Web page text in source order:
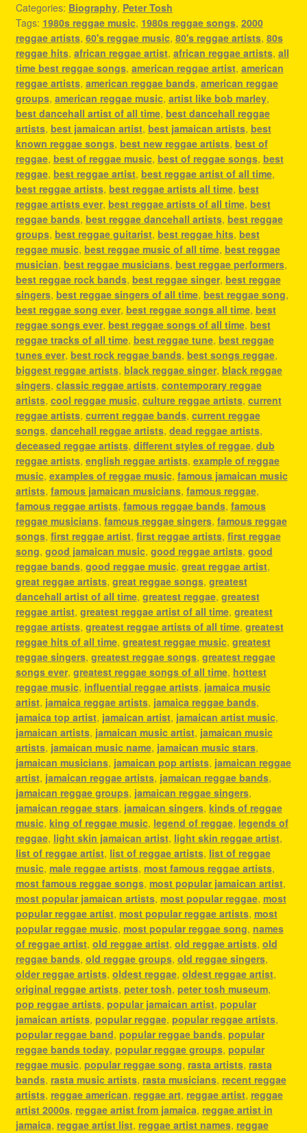
Categories: Biography, Peter Tosh
Tags: 1980s reggae music, 1980s reggae songs, 2000
reggae artists, 60's reggae music, 80's reggae artists, 80s
reggae hits, african reggae artist, african reggae artists, all
time best reggae songs, american reggae artist, american
reggae artists, american reggae bands, american reggae
groups, american reggae music, artist like bob marley,
best dancehall artist of all time, best dancehall reggae
artists, best jamaican artist, best jamaican artists, best
known reggae songs, best new reggae artists, best of
reggae, best of reggae music, best of reggae songs, best
reggae, best reggae artist, best reggae artist of all time,
best reggae artists, best reggae artists all time, best
reggae artists ever, best reggae artists of all time, best
reggae bands, best reggae dancehall artists, best reggae
groups, best reggae guitarist, best reggae hits, best
reggae music, best reggae music of all time, best reggae
musician, best reggae musicians, best reggae performers,
best reggae rock bands, best reggae singer, best reggae
singers, best reggae singers of all time, best reggae song,
best reggae song ever, best reggae songs all time, best
reggae songs ever, best reggae songs of all time, best
reggae tracks of all time, best reggae tune, best reggae
tunes ever, best rock reggae bands, best songs reggae,
biggest reggae artists, black reggae singer, black reggae
singers, classic reggae artists, contemporary reggae
artists, cool reggae music, culture reggae artists, current
reggae artists, current reggae bands, current reggae
songs, dancehall reggae artists, dead reggae artists,
deceased reggae artists, different styles of reggae, dub
reggae artists, english reggae artists, example of reggae
music, examples of reggae music, famous jamaican music
artists, famous jamaican musicians, famous reggae,
famous reggae artists, famous reggae bands, famous
reggae musicians, famous reggae singers, famous reggae
songs, first reggae artist, first reggae artists, first reggae
song, good jamaican music, good reggae artists, good
reggae bands, good reggae music, great reggae artist,
great reggae artists, great reggae songs, greatest
dancehall artist of all time, greatest reggae, greatest
reggae artist, greatest reggae artist of all time, greatest
reggae artists, greatest reggae artists of all time, greatest
reggae hits of all time, greatest reggae music, greatest
reggae singers, greatest reggae songs, greatest reggae
songs ever, greatest reggae songs of all time, hottest
reggae music, influential reggae artists, jamaica music
artist, jamaica reggae artists, jamaica reggae bands,
jamaica top artist, jamaican artist, jamaican artist music,
jamaican artists, jamaican music artist, jamaican music
artists, jamaican music name, jamaican music stars,
jamaican musicians, jamaican pop artists, jamaican reggae
artist, jamaican reggae artists, jamaican reggae bands,
jamaican reggae groups, jamaican reggae singers,
jamaican reggae stars, jamaican singers, kinds of reggae
music, king of reggae music, legend of reggae, legends of
reggae, light skin jamaican artist, light skin reggae artist,
list of reggae artist, list of reggae artists, list of reggae
music, male reggae artists, most famous reggae artists,
most famous reggae songs, most popular jamaican artist,
most popular jamaican artists, most popular reggae, most
popular reggae artist, most popular reggae artists, most
popular reggae music, most popular reggae song, names
of reggae artist, old reggae artist, old reggae artists, old
reggae bands, old reggae groups, old reggae singers,
older reggae artists, oldest reggae, oldest reggae artist,
original reggae artists, peter tosh, peter tosh museum,
pop reggae artists, popular jamaican artist, popular
jamaican artists, popular reggae, popular reggae artists,
popular reggae band, popular reggae bands, popular
reggae bands today, popular reggae groups, popular
reggae music, popular reggae song, rasta artists, rasta
bands, rasta music artists, rasta musicians, recent reggae
artists, reggae american, reggae art, reggae artist, reggae
artist 2000s, reggae artist from jamaica, reggae artist in
jamaica, reggae artist list, reggae artist names, reggae